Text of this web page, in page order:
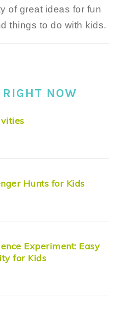
of great ideas for fun
things to do with kids.
RIGHT NOW
Hunts for Kids
Experiment: Easy
for Kids